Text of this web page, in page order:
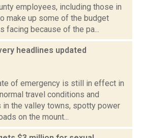
employees, including those in
make up some of the budget
facing because of the pa...
headlines updated
of emergency is still in effect in
travel conditions and
the valley towns, spotty power
on the mount...